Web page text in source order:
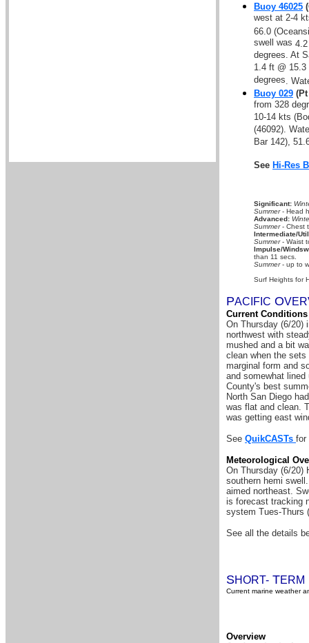
Buoy 46025
west at 2-4
66.0
swell was
degrees. At
1.4 ft @
degrees.
Buoy 029
from 328
10-14 kts
(46092).
Bar 142),
See Hi-Res
Significant:
Summer- Head
Advanced:
Summer- Chest
Intermediate/
Summer- Waist
Impulse/
than 11 secs.
Summer- up to
Surf Heights for
PACIFIC O
Current Conditions
On Thursday (6/20)
northwest with
mushed and a bit
clean when the
marginal form and
and somewhat
County's best
North San Diego
was flat and clean.
was getting east
See QuikCASTs for
Meteorological
On Thursday (6/20)
southern hemi
aimed northeast.
is forecast tracking
system Tues-Thurs
See all the details
SHORT- TERM
Current marine weather
Overview